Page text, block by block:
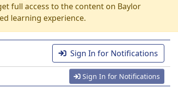
full access to the content on Baylor
learning experience.
Sign In for Notifications
Sign In for Notifications